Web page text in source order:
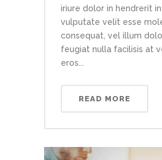
iriure dolor in hendrerit in
vulputate velit esse
consequat, vel illum
feugiat nulla facilisis at
eros...
READ MORE